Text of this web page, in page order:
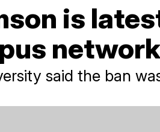
is
said the ban